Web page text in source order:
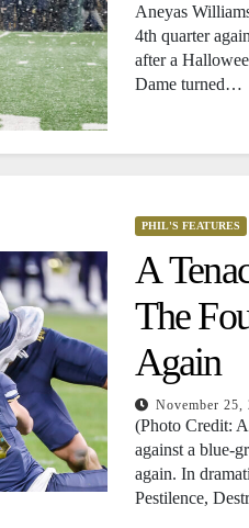
Aneyas
4th quarter
after a
Dame turned…
PHIL'S FEATURES
A
The
Again
November 25,
(Photo Credit:
against a blue-
again. In
Pestilence,